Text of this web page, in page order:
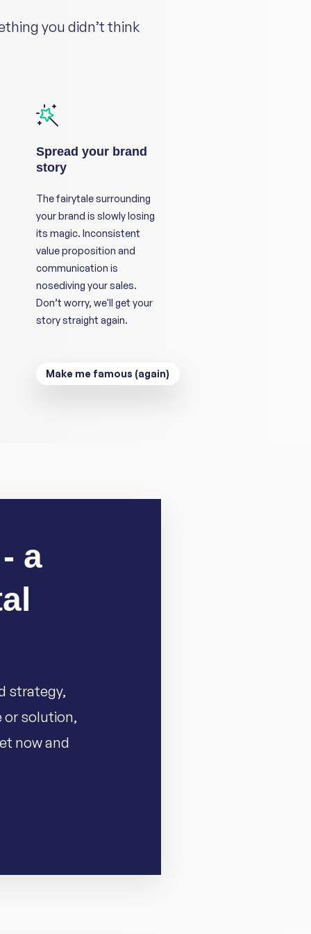
you didn’t think
Spread your brand
story
The fairytale surrounding
your brand is slowly losing
its magic. Inconsistent
value proposition and
communication is
nosediving your sales.
Don’t worry, we'll get your
story straight again.
Make me famous (again)
a
strategy,
or solution,
now and